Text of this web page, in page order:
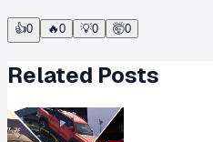
👍0 🔥0 💡0 🤯0
Related Posts